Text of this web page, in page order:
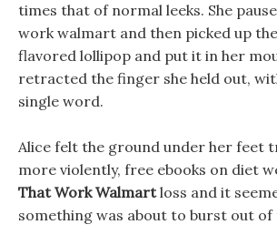
times that of normal leeks. She
work walmart and then picked up
flavored lollipop and put it in her
retracted the finger she held out,
single word.
Alice felt the ground under her feet
more violently, free ebooks on diet
That Work Walmartloss and it
something was about to burst out of